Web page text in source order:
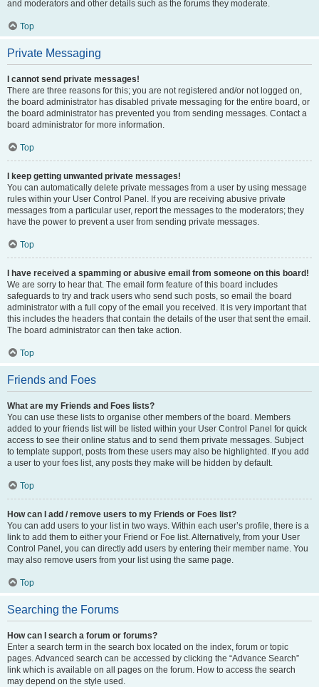
and moderators and other details such as the forums they moderate.
Top
Private Messaging
I cannot send private messages!
There are three reasons for this; you are not registered and/or not logged on,
the board administrator has disabled private messaging for the entire board, or
the board administrator has prevented you from sending messages. Contact a
board administrator for more information.
Top
I keep getting unwanted private messages!
You can automatically delete private messages from a user by using message
rules within your User Control Panel. If you are receiving abusive private
messages from a particular user, report the messages to the moderators; they
have the power to prevent a user from sending private messages.
Top
I have received a spamming or abusive email from someone on this board!
We are sorry to hear that. The email form feature of this board includes
safeguards to try and track users who send such posts, so email the board
administrator with a full copy of the email you received. It is very important that
this includes the headers that contain the details of the user that sent the email.
The board administrator can then take action.
Top
Friends and Foes
What are my Friends and Foes lists?
You can use these lists to organise other members of the board. Members
added to your friends list will be listed within your User Control Panel for quick
access to see their online status and to send them private messages. Subject
to template support, posts from these users may also be highlighted. If you add
a user to your foes list, any posts they make will be hidden by default.
Top
How can I add / remove users to my Friends or Foes list?
You can add users to your list in two ways. Within each user’s profile, there is a
link to add them to either your Friend or Foe list. Alternatively, from your User
Control Panel, you can directly add users by entering their member name. You
may also remove users from your list using the same page.
Top
Searching the Forums
How can I search a forum or forums?
Enter a search term in the search box located on the index, forum or topic
pages. Advanced search can be accessed by clicking the “Advance Search”
link which is available on all pages on the forum. How to access the search
may depend on the style used.